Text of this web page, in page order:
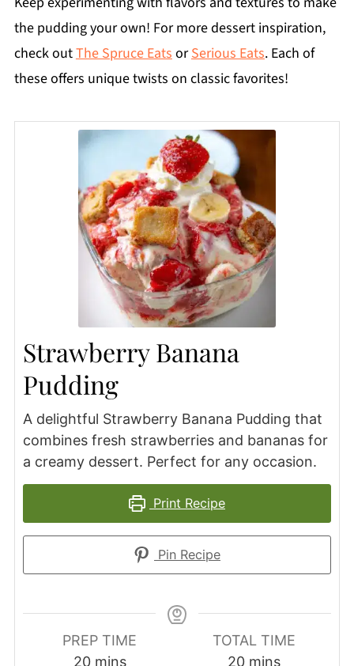
the pudding your own! For more dessert inspiration,
check outThe Spruce Eats orSerious Eats. Each of
these offers unique twists on classic favorites!
Strawberry Banana
Pudding
A delightful Strawberry Banana Pudding that
combines fresh strawberries and bananas for
a creamy dessert. Perfect for any occasion.
Print Recipe
Pin Recipe
PREP TIME
20minutes
mins
TOTAL TIME
20minutes
mins